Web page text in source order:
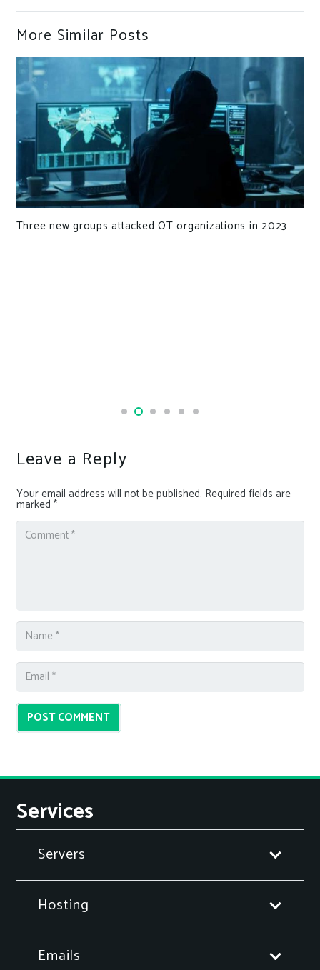
More Similar Posts
Three new groups attacked OT organizations in 2023
Leave a Reply
Your email address will not be published. Required fields are
marked *
POST COMMENT
Services
Servers
Hosting
Emails